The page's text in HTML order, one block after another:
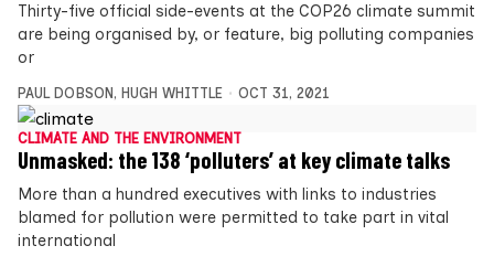
Thirty-five official side-events at the COP26 climate summit
are being organised by, or feature, big polluting companies
or
PAUL DOBSON , HUGH WHITTLE OCT 31, 2021
CLIMATE AND THE ENVIRONMENT
Unmasked: the 138 ‘polluters’ at key climate talks
More than a hundred executives with links to industries
blamed for pollution were permitted to take part in vital
international